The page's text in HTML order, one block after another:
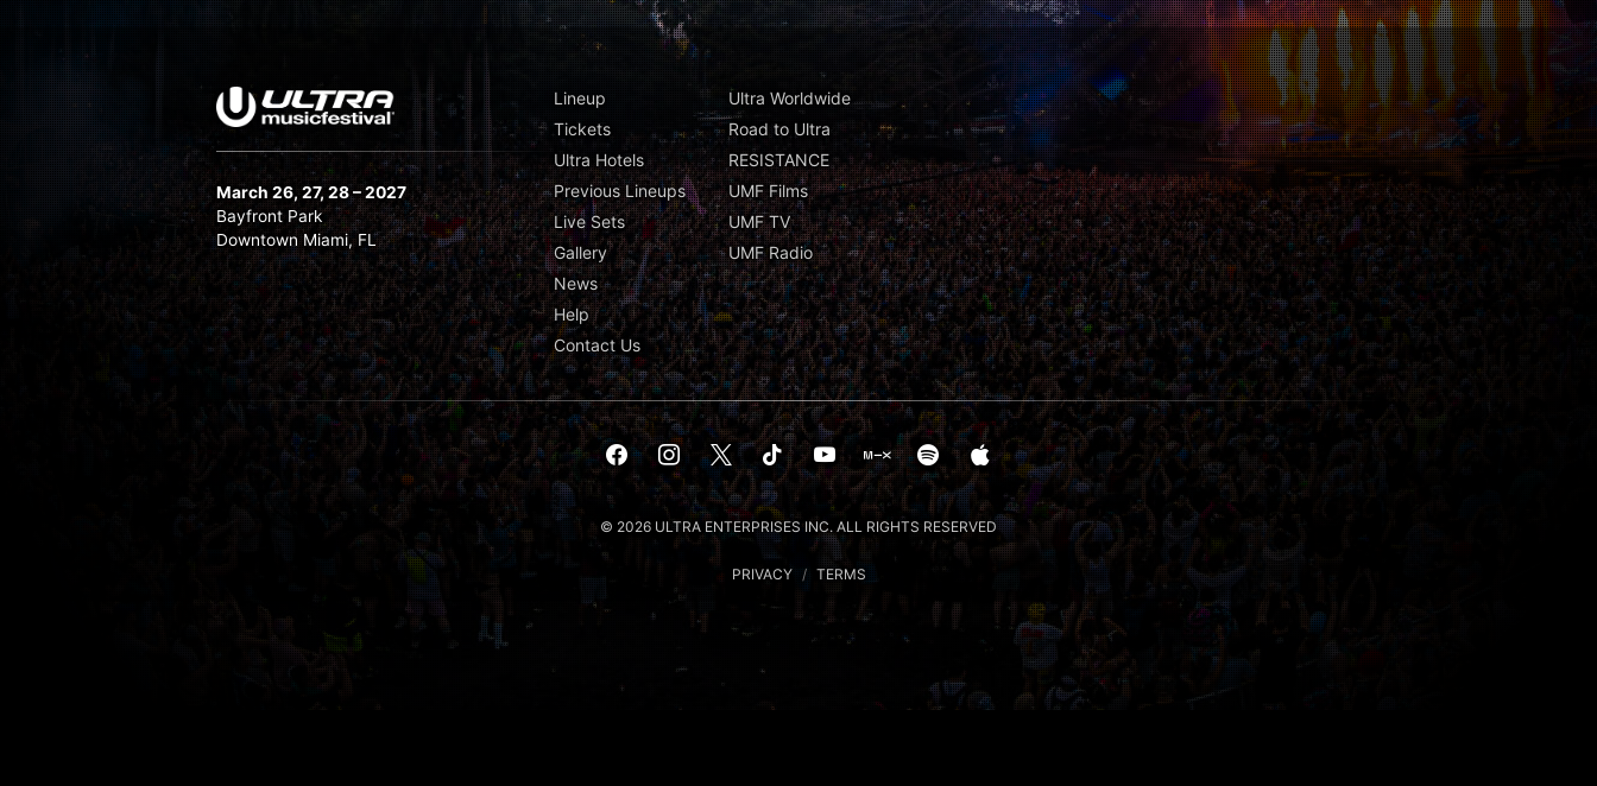
March 26, 27, 28 – 2027
Bayfront Park
Downtown Miami, FL
Lineup
Tickets
Ultra Hotels
Previous Lineups
Live Sets
Gallery
News
Help
Contact Us
Ultra Worldwide
Road to Ultra
RESISTANCE
UMF Films
UMF TV
UMF Radio
© 2026 ULTRA ENTERPRISES INC. ALL RIGHTS RESERVED
PRIVACY / TERMS